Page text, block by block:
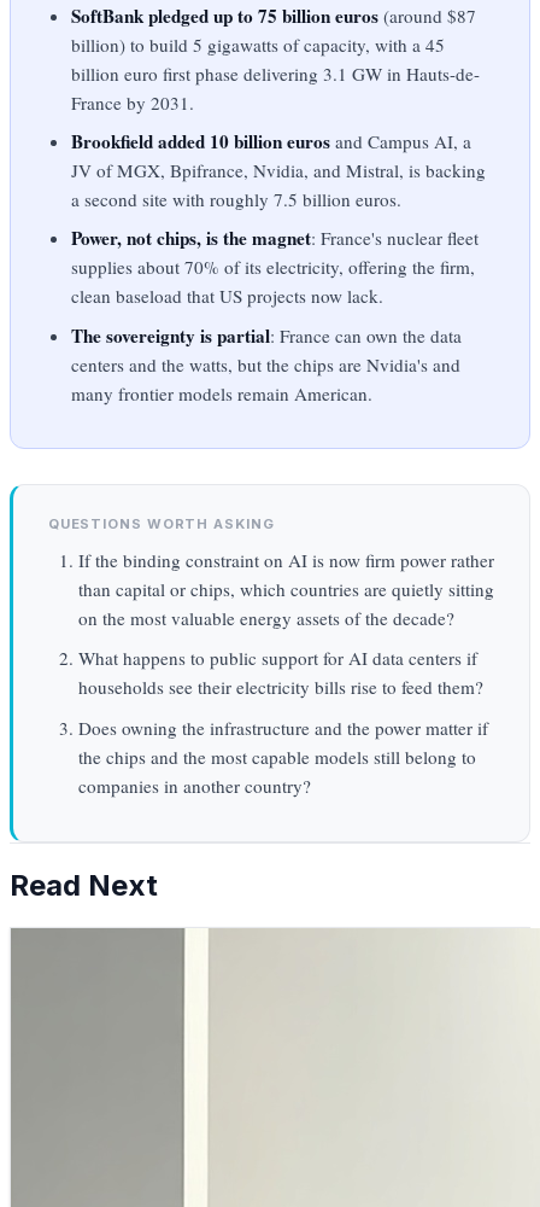
SoftBank pledged up to 75 billion euros (around $87
billion) to build 5 gigawatts of capacity, with a 45
billion euro first phase delivering 3.1 GW in Hauts-de-
France by 2031.
Brookfield added 10 billion euros and Campus AI, a
JV of MGX, Bpifrance, Nvidia, and Mistral, is backing
a second site with roughly 7.5 billion euros.
Power, not chips, is the magnet: France's nuclear fleet
supplies about 70% of its electricity, offering the firm,
clean baseload that US projects now lack.
The sovereignty is partial: France can own the data
centers and the watts, but the chips are Nvidia's and
many frontier models remain American.
QUESTIONS WORTH ASKING
If the binding constraint on AI is now firm power rather
than capital or chips, which countries are quietly sitting
on the most valuable energy assets of the decade?
What happens to public support for AI data centers if
households see their electricity bills rise to feed them?
Does owning the infrastructure and the power matter if
the chips and the most capable models still belong to
companies in another country?
Read Next